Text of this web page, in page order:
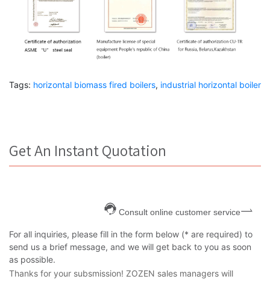
Tags: horizontal biomass fired boilers, industrial horizontal boiler
Get An Instant Quotation
Consult online customer service
For all inquiries, please fill in the form below (* are required) to
send us a brief message, and we will get back to you as soon
as possible.
Thanks for your subsmission! ZOZEN sales managers will